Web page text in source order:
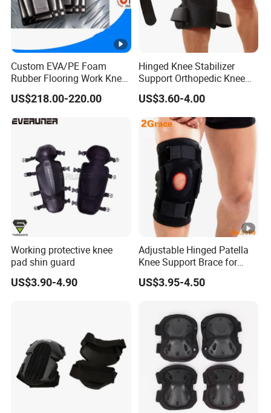
Custom EVA/PE Foam
Rubber Flooring Work Knee
Cushion Pad for Baby
Workware Pants Pain
Safety Gym for Sale
US$218.00-220.00
Hinged Knee Stabilizer
Support Orthopedic Knee
Immobilizing Brace
US$3.60-4.00
Working protective knee
pad shin guard
US$3.90-4.90
Adjustable Hinged Patella
Knee Support Brace for
Pain Relief and Knee Joint
Protection
US$3.95-4.50